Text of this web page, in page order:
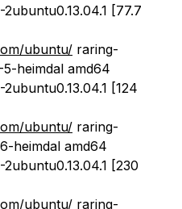
[77.7
ubuntu/ raring-
heimdal amd64
[124
ubuntu/ raring-
heimdal amd64
[230
ubuntu/ raring-